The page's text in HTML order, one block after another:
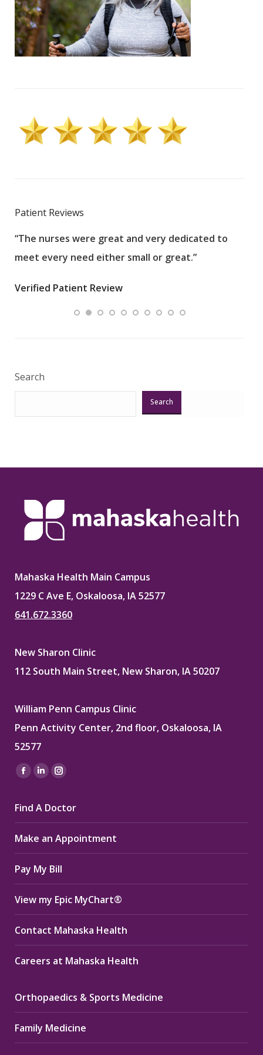
Patient Reviews
“The nurses were great and very dedicated to
meet every need either small or great.”
Verified Patient Review
Search
Search
Mahaska Health Main Campus
1229 C Ave E, Oskaloosa, IA 52577
641.672.3360
New Sharon Clinic
112 South Main Street, New Sharon, IA 50207
William Penn Campus Clinic
Penn Activity Center, 2nd floor, Oskaloosa, IA
52577
Find us on:
Facebook
opens
in
new
window
Linkedin
opens
in
new
window
Instagram
opens
in
new
window
Find A Doctor
Make an Appointment
Pay My Bill
View my Epic MyChart®
Contact Mahaska Health
Careers at Mahaska Health
Orthopaedics & Sports Medicine
Family Medicine